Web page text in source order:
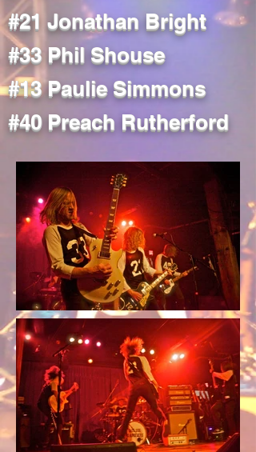
#21 Jonathan Bright
#33 Phil Shouse
#13 Paulie Simmons
#40 Preach Rutherford